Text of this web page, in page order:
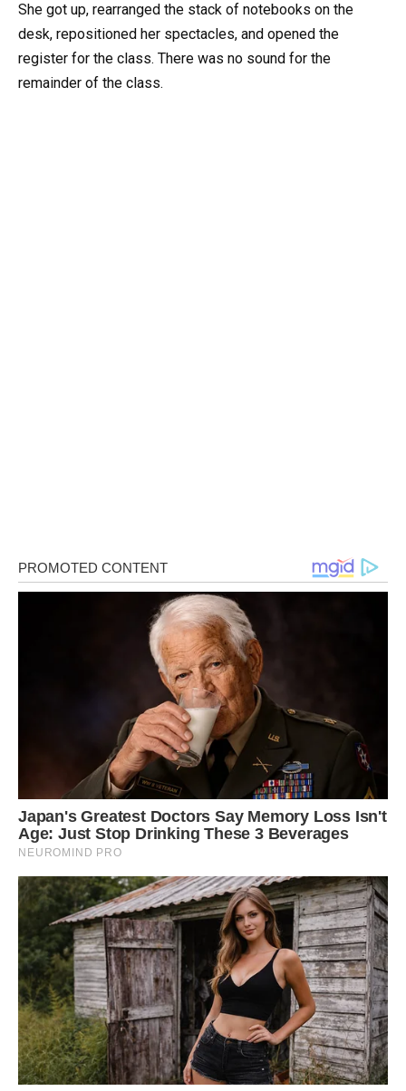
She got up, rearranged the stack of notebooks on the
desk, repositioned her spectacles, and opened the
register for the class. There was no sound for the
remainder of the class.